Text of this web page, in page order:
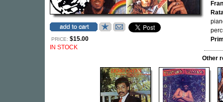
PRICE: $15.00
IN STOCK
Other